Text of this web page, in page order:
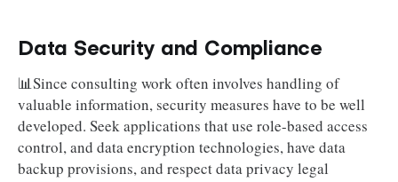
Data Security and Compliance
📊Since consulting work often involves handling of
valuable information, security measures have to be well
developed. Seek applications that use role-based access
control, and data encryption technologies, have data
backup provisions, and respect data privacy legal